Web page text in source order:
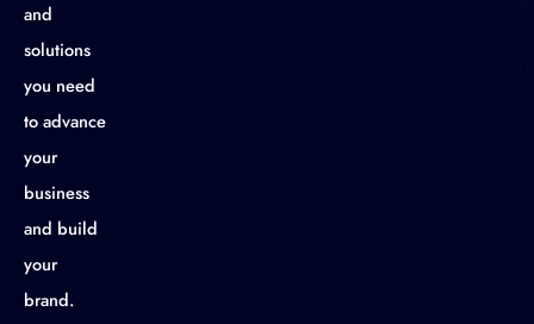
and
solutions
you need
to advance
your
business
and build
your
brand.